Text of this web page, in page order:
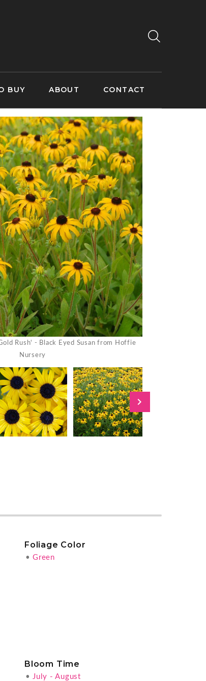
BUY ABOUT CONTACT
Rush' - Black Eyed Susan from Hoffie
Nursery
Foliage Color
• Green
Bloom Time
• July - August